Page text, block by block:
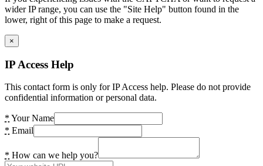
wider IP range, you can use the "Site Help" button found in the
lower, right of this page to make a request.
×
IP Access Help
This contact form is only for IP Access help. Please do not provide
confidential information or personal data.
* Your Name
* Email
* How can we help you?